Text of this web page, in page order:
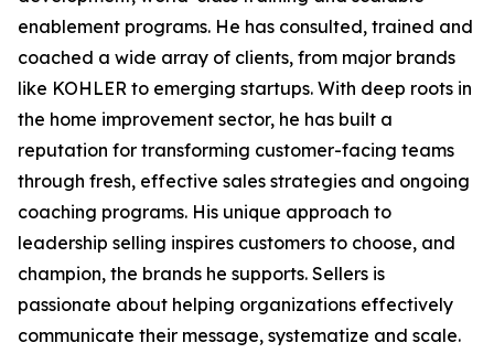
enablement programs. He has consulted, trained and
coached a wide array of clients, from major brands
like KOHLER to emerging startups. With deep roots in
the home improvement sector, he has built a
reputation for transforming customer-facing teams
through fresh, effective sales strategies and ongoing
coaching programs. His unique approach to
leadership selling inspires customers to choose, and
champion, the brands he supports. Sellers is
passionate about helping organizations effectively
communicate their message, systematize and scale.